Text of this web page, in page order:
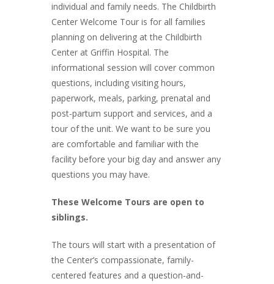
individual and family needs. The Childbirth
Center Welcome Tour is for all families
planning on delivering at the Childbirth
Center at Griffin Hospital. The
informational session will cover common
questions, including visiting hours,
paperwork, meals, parking, prenatal and
post-partum support and services, and a
tour of the unit. We want to be sure you
are comfortable and familiar with the
facility before your big day and answer any
questions you may have.
These Welcome Tours are open to
siblings.
The tours will start with a presentation of
the Center’s compassionate, family-
centered features and a question-and-